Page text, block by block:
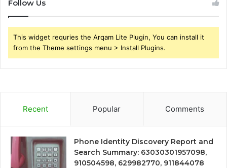
Follow Us
This widget requries the Arqam Lite Plugin, You can install it
from the Theme settings menu > Install Plugins.
Recent Popular Comments
Phone Identity Discovery Report and
Search Summary: 63030301957098,
910504598, 629982770, 911844078